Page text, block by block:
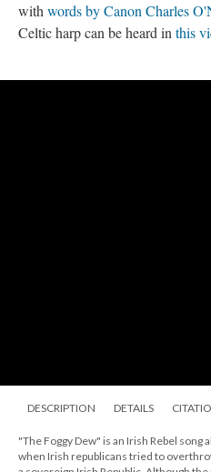
withwords by Canon Charles
Celtic harp can be heard inthis
DESCRIPTION DETAILS
"The Foggy Dew" is an Irish Rebel song
when Irish republicans tried to